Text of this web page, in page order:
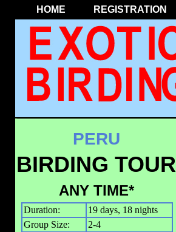
HOME REGISTRATION
PERU
BIRDING TOUR
ANY TIME*
Duration:
19 days, 18 nights
Group Size:
2-4